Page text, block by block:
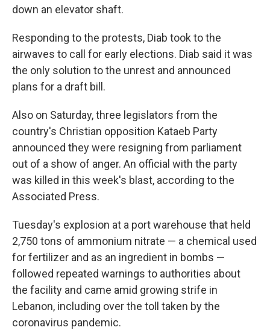
down an elevator shaft.
Responding to the protests, Diab took to the
airwaves to call for early elections. Diab said it was
the only solution to the unrest and announced
plans for a draft bill.
Also on Saturday, three legislators from the
country's Christian opposition Kataeb Party
announced they were resigning from parliament
out of a show of anger. An official with the party
was killed in this week's blast, according to the
Associated Press.
Tuesday's explosion at a port warehouse that held
2,750 tons of ammonium nitrate — a chemical used
for fertilizer and as an ingredient in bombs —
followed repeated warnings to authorities about
the facility and came amid growing strife in
Lebanon, including over the toll taken by the
coronavirus pandemic.